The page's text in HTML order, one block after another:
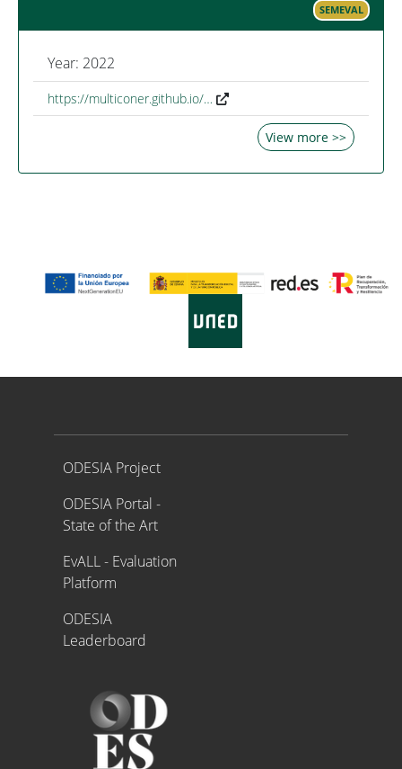
SEMEVAL
Year: 2022
https://multiconer.github.io/…
View more >>
Proyecto ODESIA
ODESIA Project
ODESIA Portal -
State of the Art
EvALL - Evaluation
Platform
ODESIA
Leaderboard